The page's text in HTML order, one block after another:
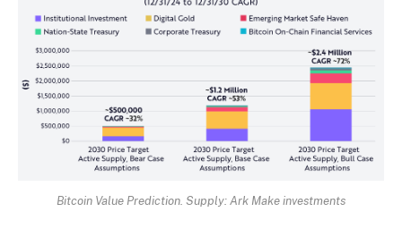
Bitcoin Value Prediction. Supply: Ark Make investments